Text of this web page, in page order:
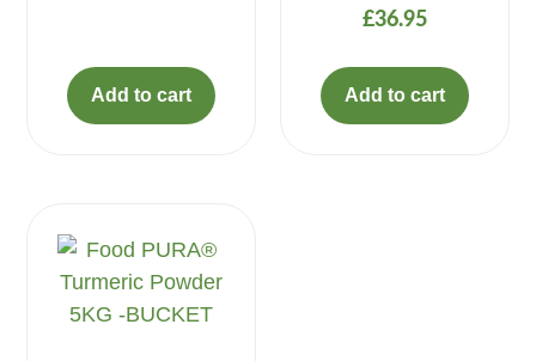
Add to cart
£36.95
Add to cart